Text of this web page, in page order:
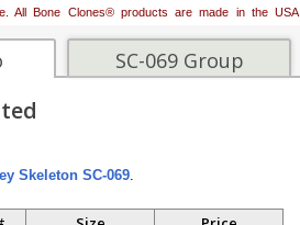
e
b
o
o
i
l
t
e
All Bone Clones® products are made in the USA.
SC-069 Group
Skeleton SC-069.